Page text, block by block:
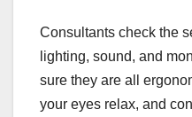
Consultants check the
lighting, sound, and
sure they are all
your eyes relax, and